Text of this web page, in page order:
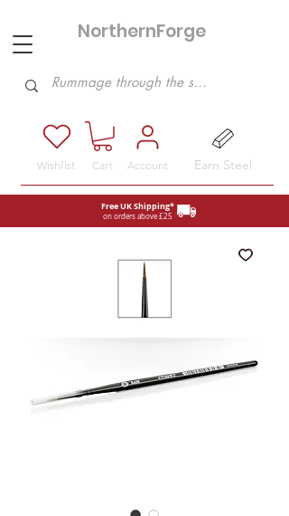
Free UK Shipping*
on orders above £25
NorthernForge
Account
Cart Earn Steel
Wishlist